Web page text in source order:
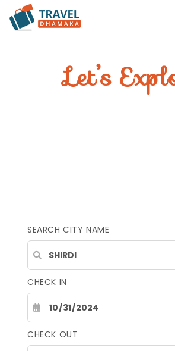
Let’s
YOUR
SEARCH CITY NAME
CHECK IN
CHECK OUT